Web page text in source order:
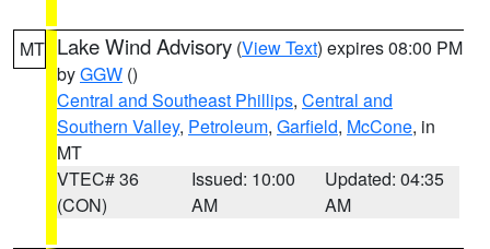
MT Lake Wind Advisory (View Text) expires 08:00 PM
byGGW ()
Central and Southeast Phillips, Central and
Southern Valley, Petroleum, Garfield, McCone, in
MT
VTEC# 36
(CON)
Issued: 10:00
AM
Updated: 04:35
AM